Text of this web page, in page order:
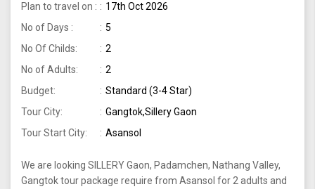
Plan to travel on :
17th Oct 2026
No of Days :
5
No Of Childs:
2
No of Adults:
2
Budget:
Standard (3-4 Star)
Tour City:
Gangtok,Sillery Gaon
Tour Start City:
Asansol
We are looking SILLERY Gaon, Padamchen, Nathang Valley,
Gangtok tour package require from Asansol for 2 adults and